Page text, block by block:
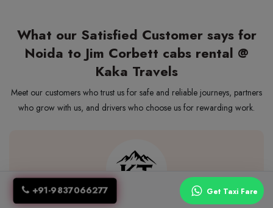
What our Satisfied Customer says for
Noida to Jim Corbett cabs rental @
Kaka Travels
Meet our customers who trust us for safe and reliable journeys, partners
who grow with us, and drivers who choose us for rewarding work.
+91-9837066277 Get Taxi Fare